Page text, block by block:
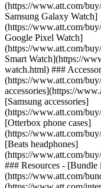
(https://www.att.com/
Samsung Galaxy Watch]
(https://www.att.com/
Google Pixel Watch]
(https://www.att.com/
Smart Watch](https://
watch.html) ###
(https://www.att.com/
accessories](https://
[Samsung accessories]
(https://www.att.com/
[Otterbox phone cases]
(https://www.att.com/
[Beats headphones]
(https://www.att.com/
### Resources - [Bundle
(https://www.att.com/